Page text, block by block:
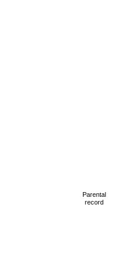
Parental
record